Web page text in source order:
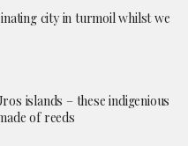
city in turmoil whilst we
islands – these indigenious
of reeds